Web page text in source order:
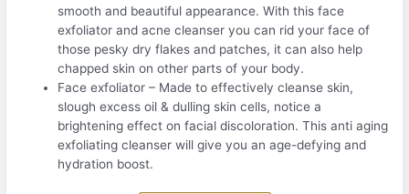
smooth and beautiful appearance. With this face
exfoliator and acne cleanser you can rid your face of
those pesky dry flakes and patches, it can also help
chapped skin on other parts of your body.
Face exfoliator – Made to effectively cleanse skin,
slough excess oil & dulling skin cells, notice a
brightening effect on facial discoloration. This anti aging
exfoliating cleanser will give you an age-defying and
hydration boost.